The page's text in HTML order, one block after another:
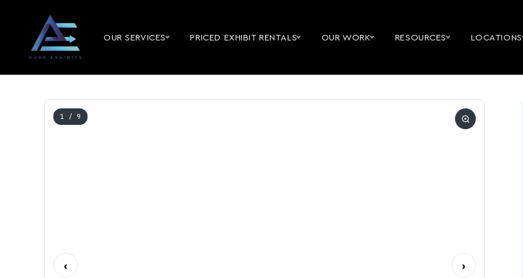
OUR SERVICES PRICED EXHIBIT RENTALS OUR WORK RESOURCES LOCATIONS
1 / 9
‹ ›